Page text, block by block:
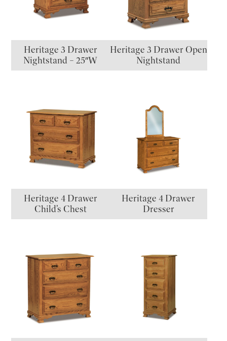
Heritage 3 Drawer
Nightstand – 25″W
Heritage 3 Drawer Open
Nightstand
Heritage 4 Drawer
Child’s Chest
Heritage 4 Drawer
Dresser